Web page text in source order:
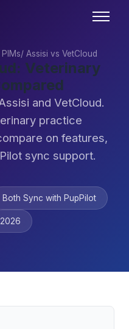
/ Assisi vs VetCloud
Veterinary
and VetCloud.
practice
on features,
sync support.
Both Sync with PupPilot